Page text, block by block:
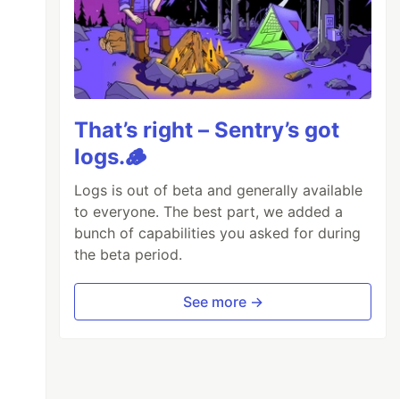
That’s right – Sentry’s got
logs.🪵
Logs is out of beta and generally available
to everyone. The best part, we added a
bunch of capabilities you asked for during
the beta period.
See more →